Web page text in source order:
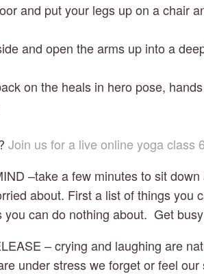
floor and put your legs up on a chair
side and open the arms up into a
back on the heals in hero pose,
Join us for a live online yoga class
MIND –take a few minutes to sit
about. First a list of things you
can do nothing about.  Get
– crying and laughing are
under stress we forget or feel